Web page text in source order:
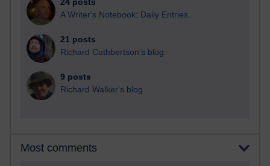
24 posts
A Writer's Notebook: Daily Entries.
21 posts
Richard Cuthbertson's blog
9 posts
Richard Walker's blog
Most comments